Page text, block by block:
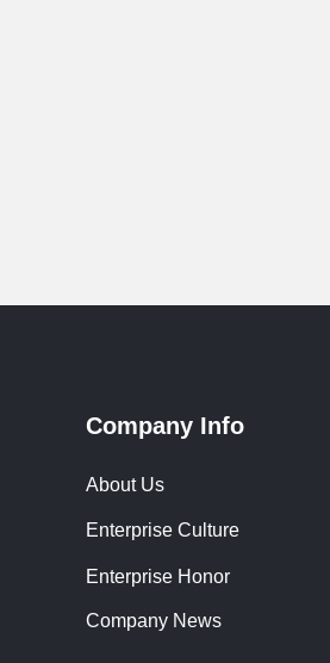
Company Info
About Us
Enterprise Culture
Enterprise Honor
Company News